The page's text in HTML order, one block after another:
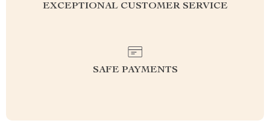
EXCEPTIONAL CUSTOMER SERVICE
SAFE PAYMENTS